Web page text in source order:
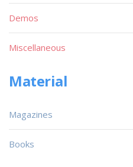
Demos
Miscellaneous
Material
Magazines
Books